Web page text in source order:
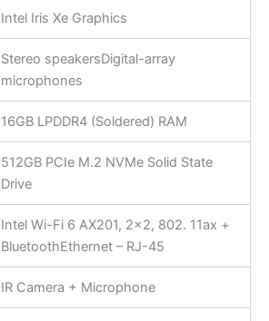
Intel Iris Xe Graphics
Stereo speakersDigital-array
microphones
16GB LPDDR4 (Soldered) RAM
512GB PCIe M.2 NVMe Solid State
Drive
Intel Wi-Fi 6 AX201, 2×2, 802. 11ax +
BluetoothEthernet – RJ-45
IR Camera + Microphone